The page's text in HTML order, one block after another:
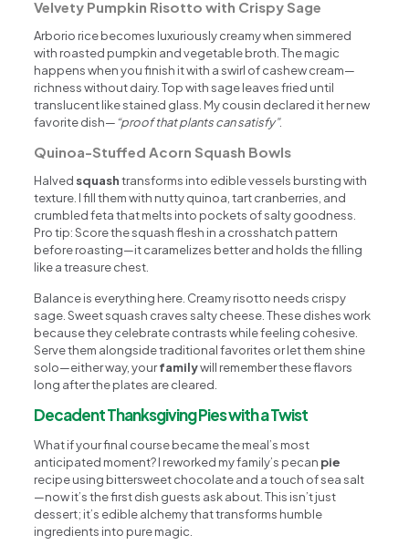
Velvety Pumpkin Risotto with Crispy Sage
Arborio rice becomes luxuriously creamy when simmered
with roasted pumpkin and vegetable broth. The magic
happens when you finish it with a swirl of cashew cream—
richness without dairy. Top with sage leaves fried until
translucent like stained glass. My cousin declared it her new
favorite dish— “proof that plants can satisfy”.
Quinoa-Stuffed Acorn Squash Bowls
Halved squashtransforms into edible vessels bursting with
texture. I fill them with nutty quinoa, tart cranberries, and
crumbled feta that melts into pockets of salty goodness.
Pro tip: Score the squash flesh in a crosshatch pattern
before roasting—it caramelizes better and holds the filling
like a treasure chest.
Balance is everything here. Creamy risotto needs crispy
sage. Sweet squash craves salty cheese. These dishes work
because they celebrate contrasts while feeling cohesive.
Serve them alongside traditional favorites or let them shine
solo—either way, yourfamilywill remember these flavors
long after the plates are cleared.
Decadent Thanksgiving Pies with a Twist
What if your final course became the meal’s most
anticipated moment? I reworked my family’s pecan pie
recipe using bittersweet chocolate and a touch of sea salt
—now it’s the first dish guests ask about. This isn’t just
dessert; it’s edible alchemy that transforms humble
ingredients into pure magic.